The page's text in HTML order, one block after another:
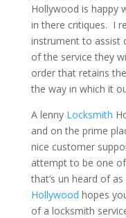
Hollywood is happy
in there critiques. I
instrument to assist
of the service they
order that retains
the way in which it
A lenny Locksmith
and on the prime
nice customer
attempt to be one
that’s un heard of
Hollywood hopes
of a locksmith